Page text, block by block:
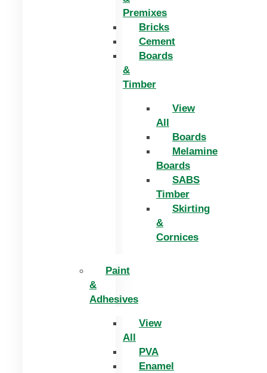
Premixes
Bricks
Cement
Boards
&
Timber
View
All
Boards
Melamine
Boards
SABS
Timber
Skirting
&
Cornices
Paint
&
Adhesives
View
All
PVA
Enamel